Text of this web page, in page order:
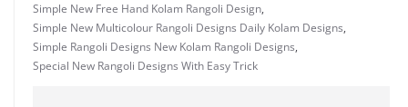
Simple New Free Hand Kolam Rangoli Design,
Simple New Multicolour Rangoli Designs Daily Kolam Designs,
Simple Rangoli Designs New Kolam Rangoli Designs,
Special New Rangoli Designs With Easy Trick